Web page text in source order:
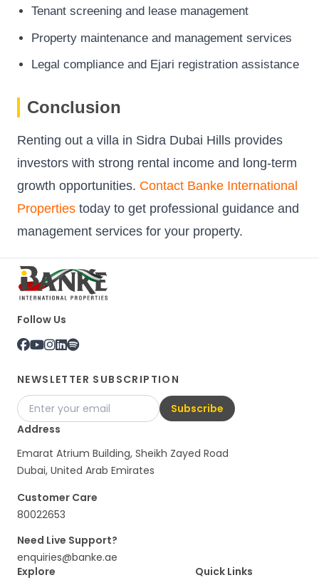
Tenant screening and lease management
Property maintenance and management services
Legal compliance and Ejari registration assistance
Conclusion
Renting out a villa in Sidra Dubai Hills provides
investors with strong rental income and long-term
growth opportunities. Contact Banke International
Properties today to get professional guidance and
management services for your property.
Follow Us
NEWSLETTER SUBSCRIPTION
Subscribe
Address
Emarat Atrium Building, Sheikh Zayed Road
Dubai, United Arab Emirates
Customer Care
80022653
Need Live Support?
enquiries@banke.ae
Explore
Quick Links